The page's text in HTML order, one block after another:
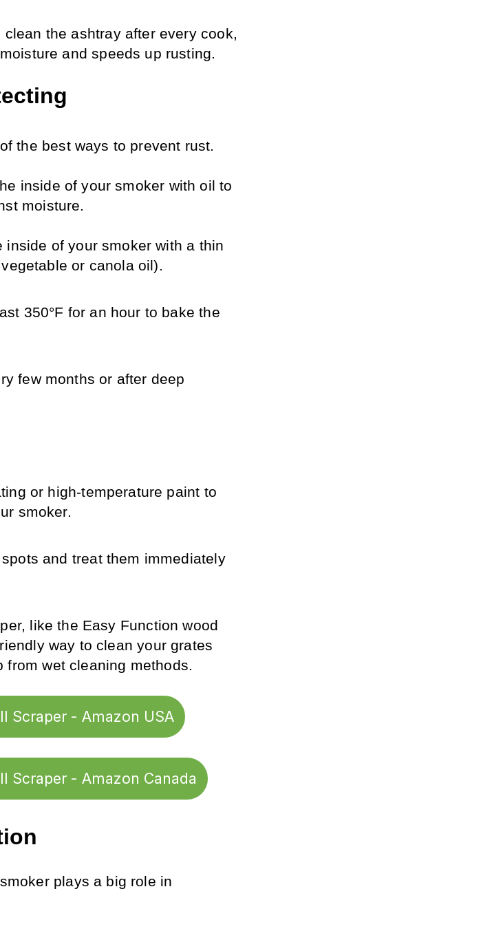
the ashtray after every cook,
and speeds up rusting.
the best ways to prevent rust.
inside of your smoker with oil to
moisture.
inside of your smoker with a thin
or canola oil).
350°F for an hour to bake the
few months or after deep
or high-temperature paint to
smoker.
and treat them immediately
like the Easy Function wood
way to clean your grates
wet cleaning methods.
Scraper - Amazon USA
Scraper - Amazon Canada
plays a big role in